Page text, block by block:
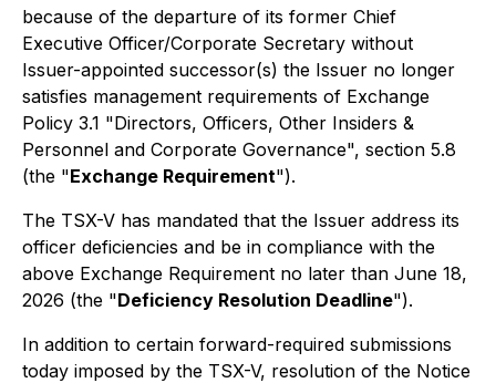
because of the departure of its former Chief
Executive Officer/Corporate Secretary without
Issuer-appointed successor(s) the Issuer no longer
satisfies management requirements of Exchange
Policy 3.1 "Directors, Officers, Other Insiders &
Personnel and Corporate Governance", section 5.8
(the "Exchange Requirement").
The TSX-V has mandated that the Issuer address its
officer deficiencies and be in compliance with the
above Exchange Requirement no later than June 18,
2026 (the "Deficiency Resolution Deadline").
In addition to certain forward-required submissions
today imposed by the TSX-V, resolution of the Notice